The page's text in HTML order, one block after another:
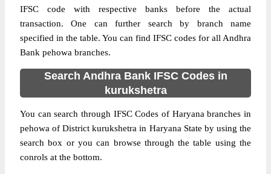
IFSC code with respective banks before the actual
transaction. One can further search by branch name
specified in the table. You can find IFSC codes for all Andhra
Bank pehowa branches.
Search Andhra Bank IFSC Codes in
kurukshetra
You can search through IFSC Codes of Haryana branches in
pehowa of District kurukshetra in Haryana State by using the
search box or you can browse through the table using the
conrols at the bottom.